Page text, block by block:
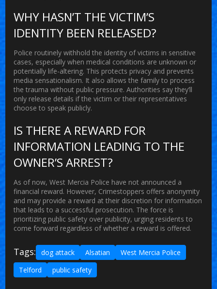
WHY HASN’T THE VICTIM’S
IDENTITY BEEN RELEASED?
Police routinely withhold the identity of victims in sensitive
cases, especially when medical conditions are unknown or
potentially life-altering. This protects privacy and prevents
media sensationalism. It also allows the family to process
the trauma without public pressure. Authorities say they’ll
only release details if the victim or their representatives
choose to speak publicly.
IS THERE A REWARD FOR
INFORMATION LEADING TO THE
OWNER’S ARREST?
As of now, West Mercia Police have not announced a
financial reward. However, Crimestoppers offers anonymity
and may provide a reward at their discretion for information
that leads to a successful prosecution. The force is
prioritizing public safety over publicity, urging residents to
come forward regardless of whether a reward is offered.
Tags: dog attack Alsatian
West Mercia Police
Telford
public safety